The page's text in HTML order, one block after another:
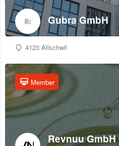
Gubra GmbH
4123 Allschwil
Revnuu GmbH
Member